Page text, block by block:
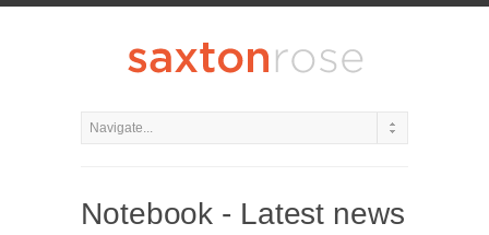
Notebook - Latest news